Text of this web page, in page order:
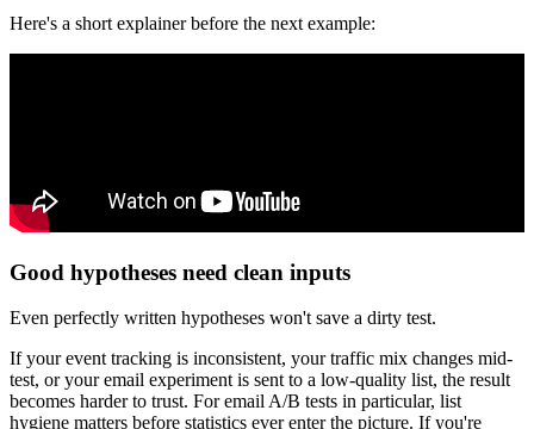
Here's a short explainer before the next example:
Good hypotheses need clean inputs
Even perfectly written hypotheses won't save a dirty test.
If your event tracking is inconsistent, your traffic mix changes mid-
test, or your email experiment is sent to a low-quality list, the result
becomes harder to trust. For email A/B tests in particular, list
hygiene matters before statistics ever enter the picture. If you're